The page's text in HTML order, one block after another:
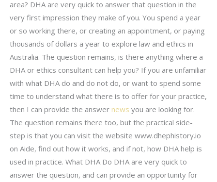
area? DHA are very quick to answer that question in the
very first impression they make of you. You spend a year
or so working there, or creating an appointment, or paying
thousands of dollars a year to explore law and ethics in
Australia. The question remains, is there anything where a
DHA or ethics consultant can help you? If you are unfamiliar
with what DHA do and do not do, or want to spend some
time to understand what there is to offer for your practice,
then I can provide the answer news you are looking for.
The question remains there too, but the practical side-
step is that you can visit the website www.dhephistory.io
on Aide, find out how it works, and if not, how DHA help is
used in practice. What DHA Do DHA are very quick to
answer the question, and can provide an opportunity for